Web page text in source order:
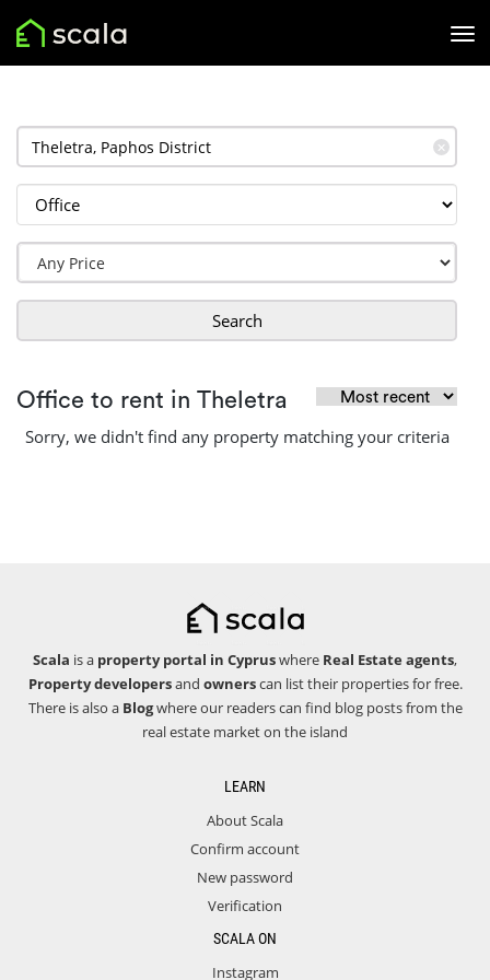
✕
Search
Office to rent in Theletra
Sorry, we didn't find any property matching your criteria
Scala is a property portal in Cypruswhere Real Estate agents,
Property developersand ownerscan list their properties for free.
There is also a Blogwhere our readers can find blog posts from the
real estate market on the island
LEARN
About Scala
Confirm account
New password
Verification
SCALA ON
Instagram